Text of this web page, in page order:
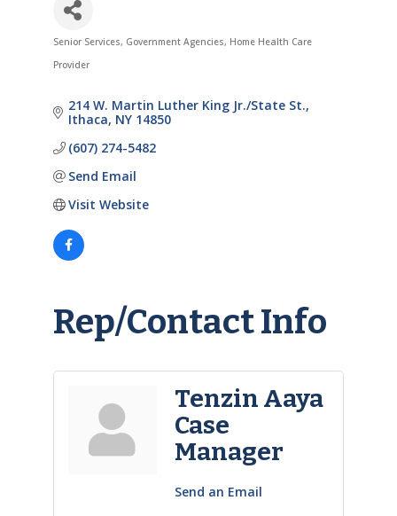
Categories
Senior Services Government Agencies Home Health Care
Provider
214 W. Martin Luther King Jr./State St.
Ithaca NY 14850
(607) 274-5482
Send Email
Visit Website
Rep/Contact Info
Tenzin Aaya
Case
Manager
Send an Email